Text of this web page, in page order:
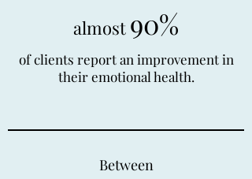
almost 90%
of clients report an improvement in
their emotional health.
Between